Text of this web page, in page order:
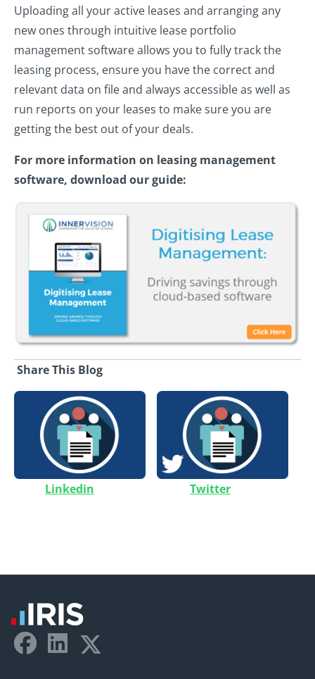
Uploading all your active leases and arranging any
new ones through intuitive lease portfolio
management software allows you to fully track the
leasing process, ensure you have the correct and
relevant data on file and always accessible as well as
run reports on your leases to make sure you are
getting the best out of your deals.
For more information on leasing management
software, download our guide:
Share This Blog
Linkedin Twitter